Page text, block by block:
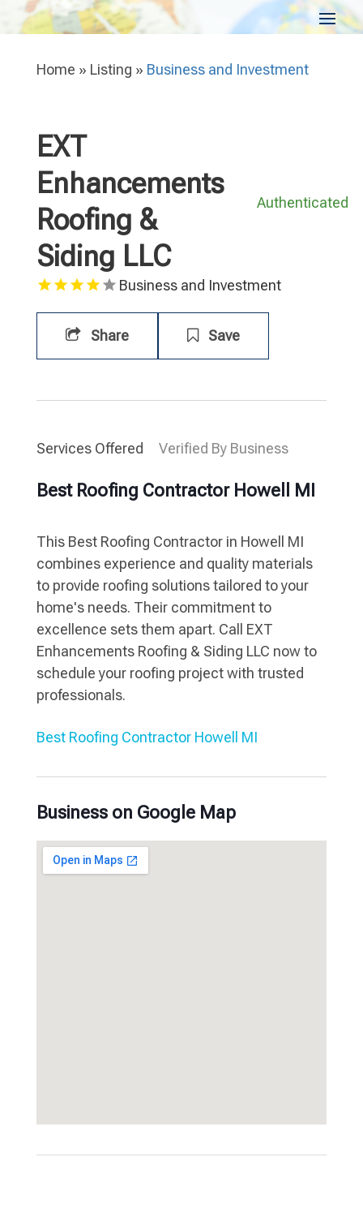
Home » Listing » Business and Investment
EXT
Enhancements
Roofing &
Siding LLC
Authenticated
Business and Investment
Share Save
Services Offered Verified By Business
Best Roofing Contractor Howell MI
This Best Roofing Contractor in Howell MI
combines experience and quality materials
to provide roofing solutions tailored to your
home's needs. Their commitment to
excellence sets them apart. Call EXT
Enhancements Roofing & Siding LLC now to
schedule your roofing project with trusted
professionals.
Best Roofing Contractor Howell MI
Business on Google Map